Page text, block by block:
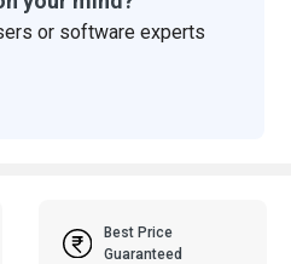
or software experts
Best Price
Guaranteed